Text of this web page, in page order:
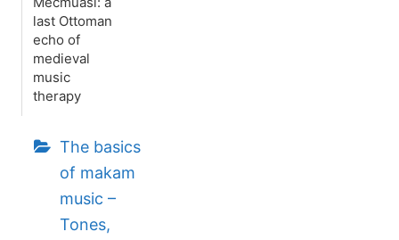
last Ottoman
echo of
medieval
music
therapy
The basics
of makam
music –
Tones,